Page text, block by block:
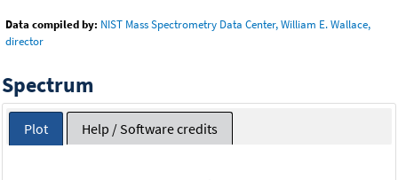
Data compiled by: NIST Mass Spectrometry Data Center, William E. Wallace,
director
Spectrum
Plot Help / Software credits